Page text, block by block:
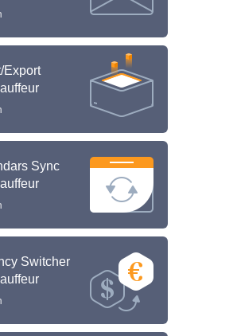
Export
Sync
Switcher